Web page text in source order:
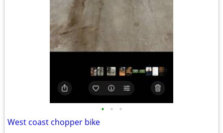
• • •
West coast chopper bike